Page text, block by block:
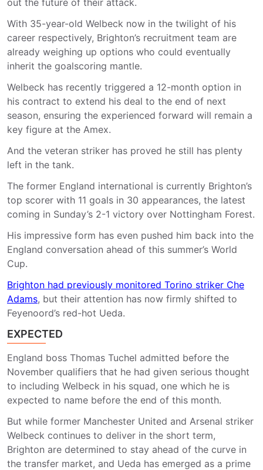
out the future of their attack.
With 35-year-old Welbeck now in the twilight of his
career respectively, Brighton’s recruitment team are
already weighing up options who could eventually
inherit the goalscoring mantle.
Welbeck has recently triggered a 12-month option in
his contract to extend his deal to the end of next
season, ensuring the experienced forward will remain a
key figure at the Amex.
And the veteran striker has proved he still has plenty
left in the tank.
The former England international is currently Brighton’s
top scorer with 11 goals in 30 appearances, the latest
coming in Sunday’s 2-1 victory over Nottingham Forest.
His impressive form has even pushed him back into the
England conversation ahead of this summer’s World
Cup.
Brighton had previously monitored Torino striker Che
Adams, but their attention has now firmly shifted to
Feyenoord’s red-hot Ueda.
EXPECTED
England boss Thomas Tuchel admitted before the
November qualifiers that he had given serious thought
to including Welbeck in his squad, one which he is
expected to name before the end of this month.
But while former Manchester United and Arsenal striker
Welbeck continues to deliver in the short term,
Brighton are determined to stay ahead of the curve in
the transfer market, and Ueda has emerged as a prime